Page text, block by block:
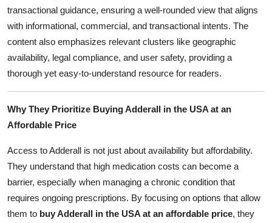
Support Number
transactional guidance, ensuring a well-rounded view that aligns
with informational, commercial, and transactional intents. The
content also emphasizes relevant clusters like geographic
availability, legal compliance, and user safety, providing a
thorough yet easy-to-understand resource for readers.
Why They Prioritize Buying Adderall in the USA at an
Affordable Price
Access to Adderall is not just about availability but affordability.
They understand that high medication costs can become a
barrier, especially when managing a chronic condition that
requires ongoing prescriptions. By focusing on options that allow
them to buy Adderall in the USA at an affordable price, they